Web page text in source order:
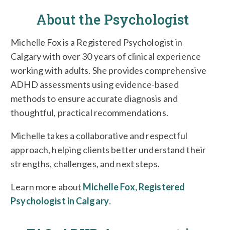
About the Psychologist
Michelle Fox is a Registered Psychologist in
Calgary with over 30 years of clinical experience
working with adults. She provides comprehensive
ADHD assessments using evidence-based
methods to ensure accurate diagnosis and
thoughtful, practical recommendations.
Michelle takes a collaborative and respectful
approach, helping clients better understand their
strengths, challenges, and next steps.
Learn more about Michelle Fox, Registered
Psychologist in Calgary.